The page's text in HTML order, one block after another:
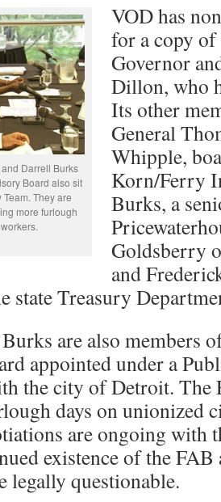
Darrell Burks
Board also sit
They are
more furlough
VOD has
for a copy
Governor
Dillon, who
Its other
General
Whipple,
Korn/Ferry
Burks, a
Goldsberry
and
state Treasury
are also members
appointed under a
the city of Detroit. The
days on unionized
are ongoing with
existence of the FAB
legally questionable.